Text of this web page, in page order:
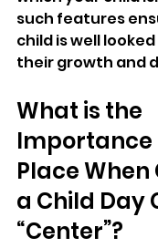
such features
child is well
their growth and
What is the
Importance
Place When
a Child Day
“Center”?